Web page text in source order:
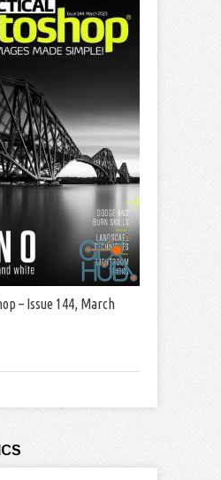
– Issue 144, March